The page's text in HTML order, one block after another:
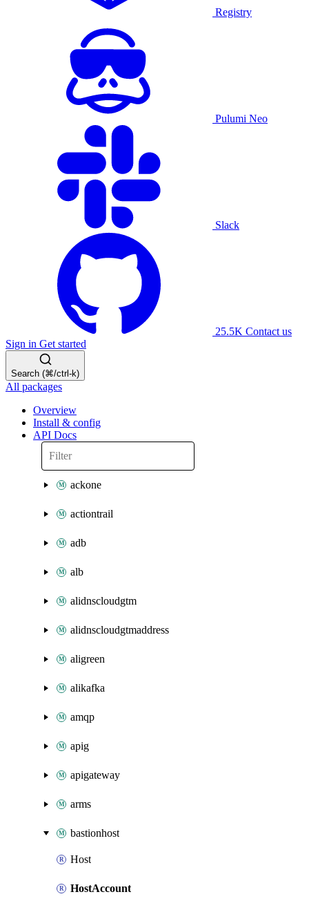
Registry
Pulumi Neo
Slack
25.5K Contact us
Sign in Get started
Search (⌘/ctrl-k)
All packages
Overview
Install & config
API Docs
ackone
actiontrail
adb
alb
alidnscloudgtm
alidnscloudgtmaddress
aligreen
alikafka
amqp
apig
apigateway
arms
bastionhost
Host
HostAccount